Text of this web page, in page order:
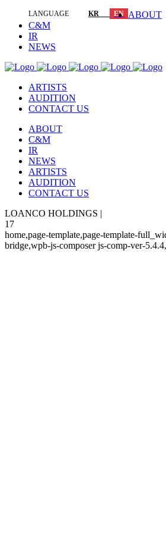
LANGUAGE KR EN ABOUT
C&M
IR
NEWS
ARTISTS
AUDITION
CONTACT US
ABOUT
C&M
IR
NEWS
ARTISTS
AUDITION
CONTACT US
LOANCO HOLDINGS |
17
home,page-template,page-template-
bridge,wpb-js-composer js-comp-ver-